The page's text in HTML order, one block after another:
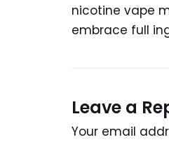
nicotine vape
embrace full
Leave a
Your email